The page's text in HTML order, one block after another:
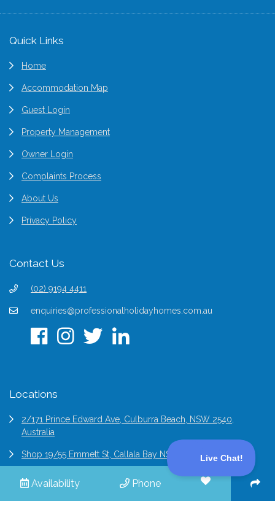
Availability Phone
Footer
Quick Links
Home
Accommodation Map
Guest Login
Property Management
Owner Login
Complaints Process
About Us
Privacy Policy
Contact Us
(02) 9194 4411
enquiries@professionalholidayhomes.com.au
Locations
2/171 Prince Edward Ave, Culburra Beach, NSW 2540,
Australia
Shop 19/55 Emmett St, Callala Bay NSW 2540, Australia
6/2 Bridge St Epping, NSW 2121, Australia